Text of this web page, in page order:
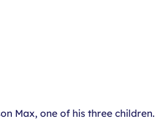
Max, one of his three children.